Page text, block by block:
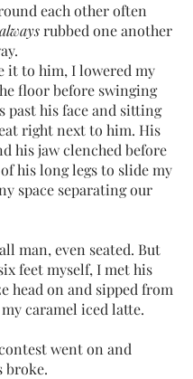
each other often
always rubbed one another
it to him, I lowered my
floor before swinging
past his face and sitting
right next to him. His
his jaw clenched before
his long legs to slide my
space separating our
man, even seated. But
feet myself, I met his
head on and sipped from
caramel iced latte.
went on and
broke.